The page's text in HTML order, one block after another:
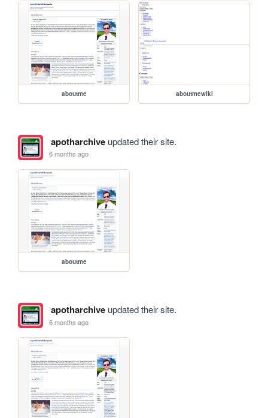
aboutme aboutmewiki
apotharchiveupdated their site.
6 months ago
aboutme
apotharchiveupdated their site.
6 months ago